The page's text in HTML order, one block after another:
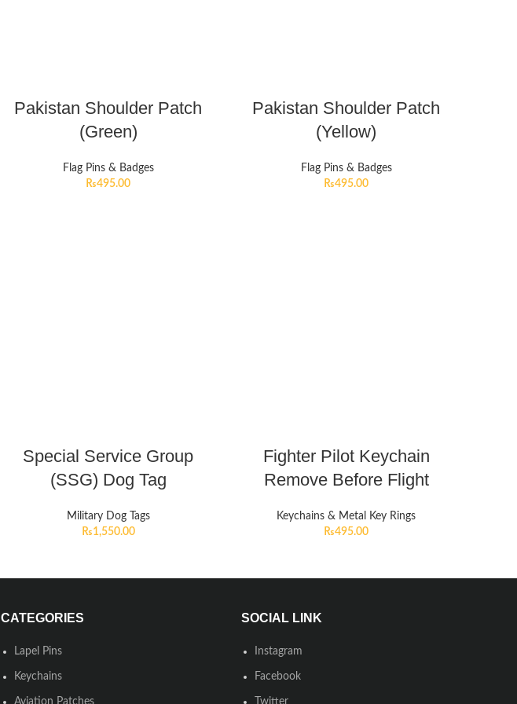
Pakistan Shoulder Patch
(Green)
Flag Pins & Badges
₨495.00
Pakistan Shoulder Patch
(Yellow)
Flag Pins & Badges
₨495.00
Special Service Group
(SSG) Dog Tag
Military Dog Tags
₨1,550.00
Fighter Pilot Keychain
Remove Before Flight
Keychains & Metal Key Rings
₨495.00
CATEGORIES
Lapel Pins
Keychains
Aviation Patches
SOCIAL LINK
Instagram
Facebook
Twitter